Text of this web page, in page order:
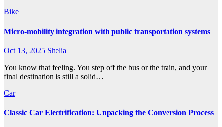
Bike
Micro-mobility integration with public transportation systems
Oct 13, 2025 Shelia
You know that feeling. You step off the bus or the train, and your
final destination is still a solid…
Car
Classic Car Electrification: Unpacking the Conversion Process